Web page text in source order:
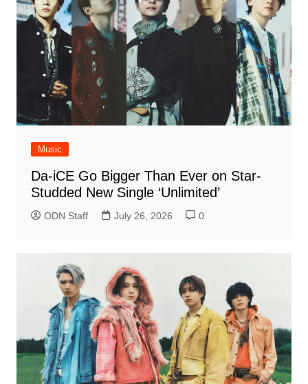
Music
Da-iCE Go Bigger Than Ever on Star-
Studded New Single ‘Unlimited’
ODN Staff July 26, 2026 0